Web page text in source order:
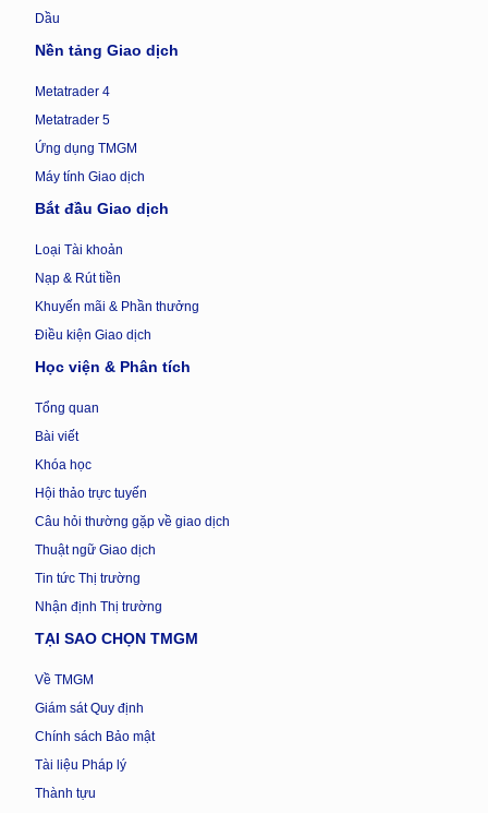
Dầu
Nền tảng Giao dịch
Metatrader 4
Metatrader 5
Ứng dụng TMGM
Máy tính Giao dịch
Bắt đầu Giao dịch
Loại Tài khoản
Nạp & Rút tiền
Khuyến mãi & Phần thưởng
Điều kiện Giao dịch
Học viện & Phân tích
Tổng quan
Bài viết
Khóa học
Hội thảo trực tuyến
Câu hỏi thường gặp về giao dịch
Thuật ngữ Giao dịch
Tin tức Thị trường
Nhận định Thị trường
TẠI SAO CHỌN TMGM
Về TMGM
Giám sát Quy định
Chính sách Bảo mật
Tài liệu Pháp lý
Thành tựu